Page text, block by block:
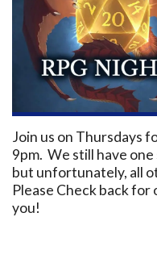
Join us on Thursdays
9pm. We still have
but unfortunately, all
Please Check back
you!